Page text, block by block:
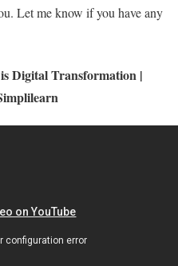
Let me know if you have any
Digital Transformation |